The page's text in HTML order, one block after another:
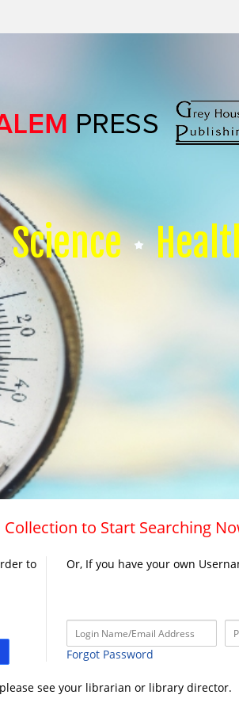
Science
to Start Searching
to
Or, If you have your own
Forgot Password
see your librarian or library director.